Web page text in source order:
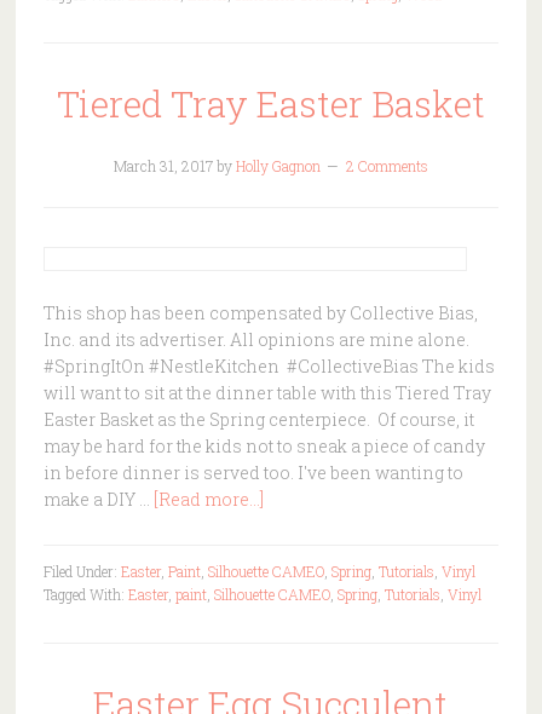
Tiered Tray Easter Basket
March 31, 2017byHolly Gagnon 2 Comments
This shop has been compensated by Collective Bias,
Inc. and its advertiser. All opinions are mine alone.
#SpringItOn #NestleKitchen #CollectiveBias The kids
will want to sit at the dinner table with this Tiered Tray
Easter Basket as the Spring centerpiece. Of course, it
may be hard for the kids not to sneak a piece of candy
in before dinner is served too. I've been wanting to
make a DIY … [Read more...]
Filed Under: Easter, Paint, Silhouette CAMEO, Spring, Tutorials Vinyl
Tagged With: Easter, paint, Silhouette CAMEO, Spring, Tutorials Vinyl
Easter Egg Succulent